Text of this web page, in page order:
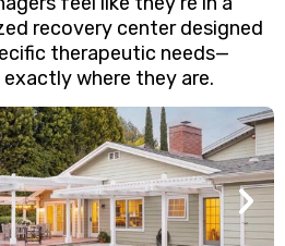
recovery center designed
therapeutic needs—
exactly where they are.